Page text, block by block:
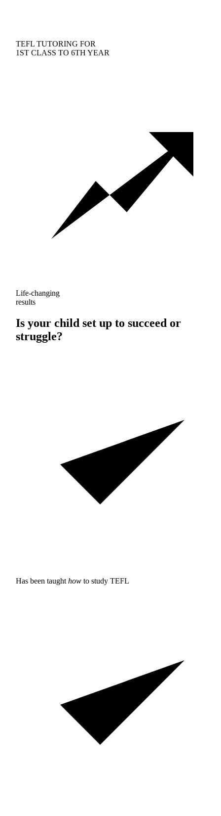
TEFL TUTORING FOR
1ST CLASS TO 6TH YEAR
Life-changing
results
Is your child set up to succeed or
struggle?
Has been taught how to study TEFL